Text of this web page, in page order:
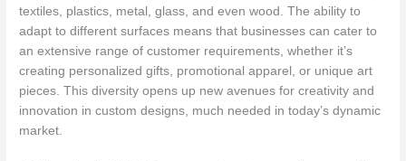
textiles, plastics, metal, glass, and even wood. The ability to
adapt to different surfaces means that businesses can cater to
an extensive range of customer requirements, whether it’s
creating personalized gifts, promotional apparel, or unique art
pieces. This diversity opens up new avenues for creativity and
innovation in custom designs, much needed in today’s dynamic
market.